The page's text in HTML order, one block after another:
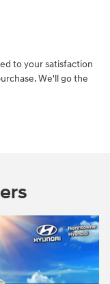
to your satisfaction
We'll go the